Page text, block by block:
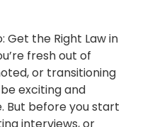
Get the Right Law in
fresh out of
or transitioning
exciting and
But before you start
interviews, or